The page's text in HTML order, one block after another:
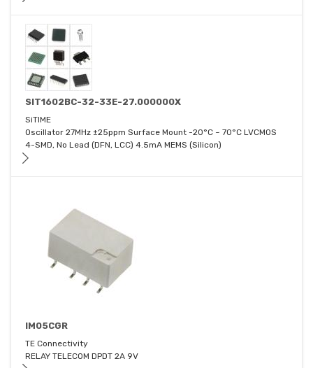
SIT1602BC-32-33E-27.000000X
SiTIME
Oscillator 27MHz ±25ppm Surface Mount -20°C ~ 70°C LVCMOS
4-SMD, No Lead (DFN, LCC) 4.5mA MEMS (Silicon)
IM05CGR
TE Connectivity
RELAY TELECOM DPDT 2A 9V